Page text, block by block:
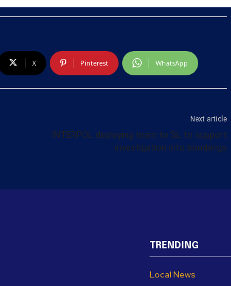
X Pinterest WhatsApp
Next article
INTERPOL deploying team to SL to support
investigation into bombings
TRENDING
Local News